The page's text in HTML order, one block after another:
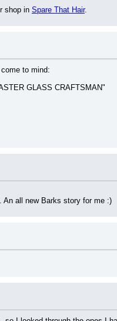
shop in Spare That Hair.
to mind:
GLASS CRAFTSMAN"
An all new Barks story for me :)